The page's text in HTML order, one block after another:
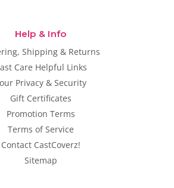
Help & Info
Shipping & Returns
Care Helpful Links
Privacy & Security
Gift Certificates
Promotion Terms
Terms of Service
Contact CastCoverz!
Sitemap